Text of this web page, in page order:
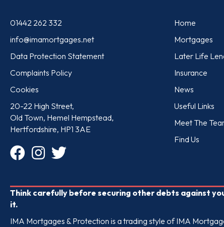
01442 262 332
info@imamortgages.net
Data Protection Statement
Complaints Policy
Cookies
20-22 High Street,
Old Town, Hemel Hempstead,
Hertfordshire, HP1 3AE
Home
Mortgages
Later Life
Insurance
News
Useful Links
Meet The
Find Us
Think carefully before securing other debts against
it.
IMA Mortgages & Protection is a trading style of IMA